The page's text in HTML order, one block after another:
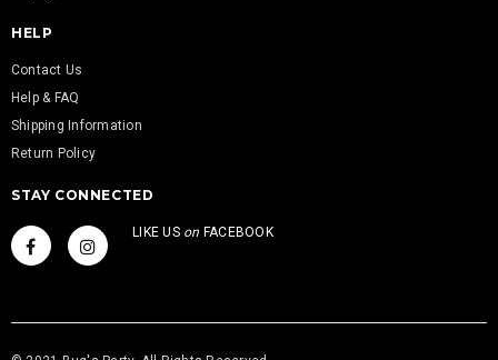
HELP
Contact Us
Help & FAQ
Shipping Information
Return Policy
STAY CONNECTED
LIKE US on FACEBOOK